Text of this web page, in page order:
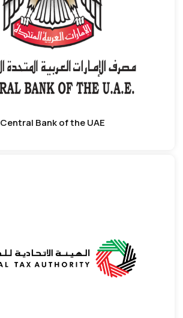
Central Bank of the UAE